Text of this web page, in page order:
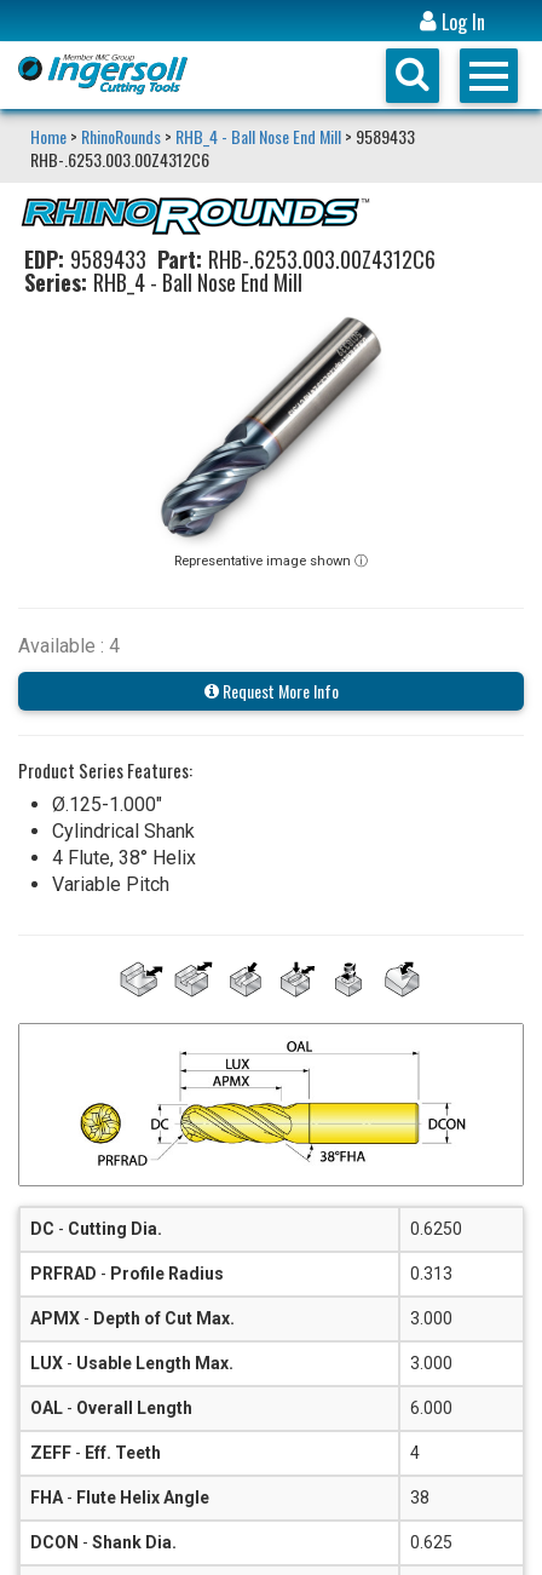
Log In
Home> RhinoRounds> RHB_4 - Ball Nose End Mill> 9589433
RHB-.6253.003.00Z4312C6
EDP: 9589433 Part: RHB-.6253.003.00Z4312C6
Series: RHB_4 - Ball Nose End Mill
Representative image shown ⓘ
Available : 4
Request More Info
Product Series Features:
Ø.125-1.000"
Cylindrical Shank
4 Flute, 38° Helix
Variable Pitch
DC - Cutting Dia. 0.6250
PRFRAD - Profile Radius 0.313
APMX - Depth of Cut Max. 3.000
LUX - Usable Length Max. 3.000
OAL - Overall Length 6.000
ZEFF - Eff. Teeth 4
FHA - Flute Helix Angle 38
DCON - Shank Dia. 0.625